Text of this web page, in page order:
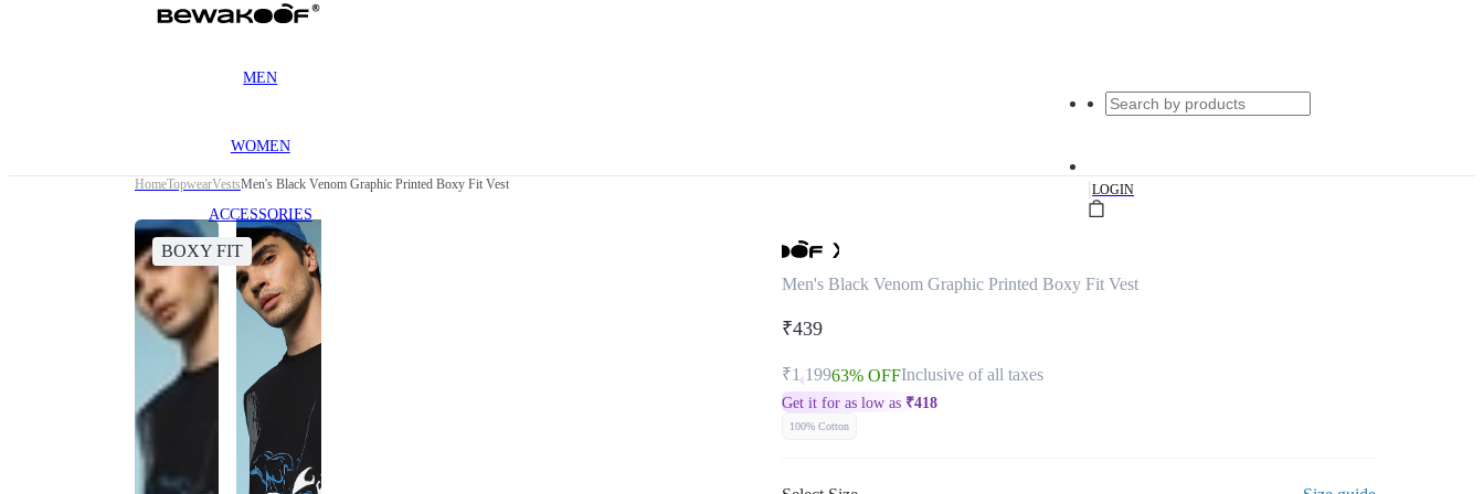
MEN
WOMEN
ACCESSORIES
|LOGIN
HomeTopwearVestsMen's Black Venom Graphic Printed Boxy Fit Vest
BOXY FIT
Men's Black Venom Graphic Printed Boxy Fit Vest
₹439
₹1,19963% OFFInclusive of all taxes
Get it for as low as ₹418
100% Cotton